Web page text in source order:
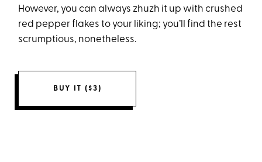
However, you can always zhuzh it up with crushed
red pepper flakes to your liking; you’ll find the rest
scrumptious, nonetheless.
BUY IT ($3)